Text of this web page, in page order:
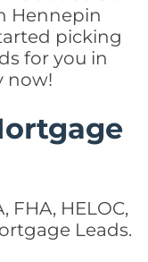
Hennepin
picking
for you in
now!
FHA, HELOC,
Leads.